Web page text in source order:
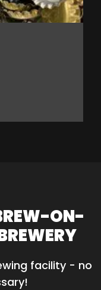
ON-
facility - no